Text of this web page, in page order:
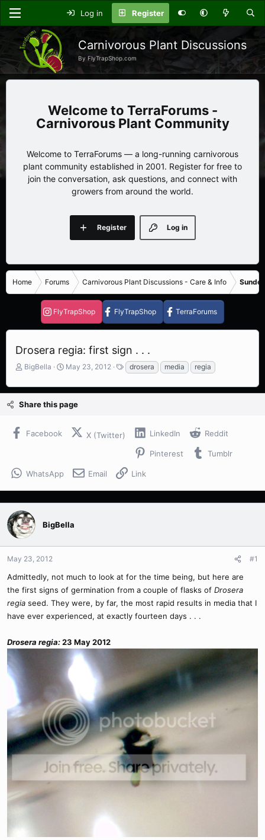
Log in Register
Carnivorous Plant Discussions
By FlyTrapShop.com
TerraForums -
Carnivorous Plant Community
Welcome to TerraForums — a long-running carnivorous
plant community established in 2001. Register for free to
join the conversation, ask questions, and connect with
growers from around the world.
Log in
Register
Home Forums Carnivorous Plant Discussions - Care & Info
FlyTrapShop FlyTrapShop TerraForums
Drosera regia: first sign . . .
T
r
a
s
r
BigBella
S
a
t
May 23, 2012
T
a
g
drosera media regia
Share this page
Facebook X (Twitter) LinkedIn Reddit
Pinterest Tumblr
WhatsApp Email Link
BigBella
May 23, 2012 #1
Admittedly, not much to look at for the time being, but here are
the first signs of germination from a couple of flasks of Drosera
regia seed. They were, by far, the most rapid results in media that I
have ever experienced, at exactly fourteen days . . .
Drosera regia:23 May 2012